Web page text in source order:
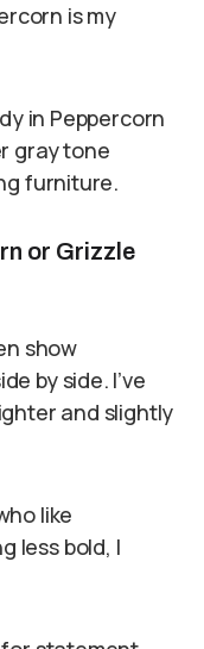
is my
in Peppercorn
gray tone
furniture.
or Grizzle
show
by side. I’ve
and slightly
like
less bold, I